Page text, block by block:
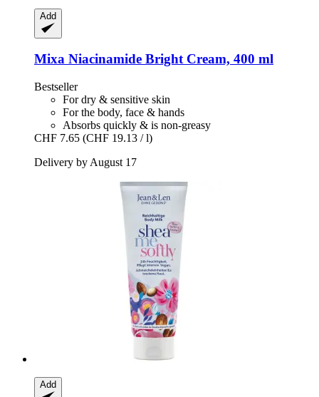
Add
Mixa Niacinamide Bright Cream, 400 ml
Bestseller
For dry & sensitive skin
For the body, face & hands
Absorbs quickly & is non-greasy
CHF 7.65 (CHF 19.13 / l)
Delivery by August 17
Add